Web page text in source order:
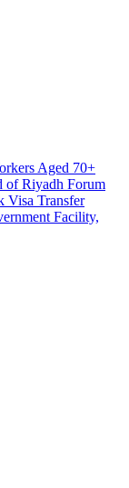
Aged 70+
of Riyadh Forum
Visa Transfer
Facility,